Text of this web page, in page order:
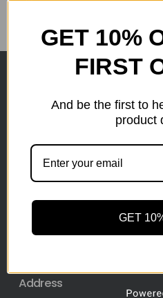
Here at wholesale
as small as a pallet up to
reseller business with
inventory from top
North Carolina
Pallet Liquidation
Address
GET 10%
FIRST
And be the first to
product
GET